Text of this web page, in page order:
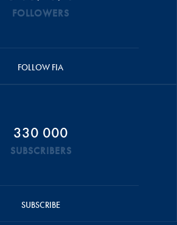
FOLLOWERS
FOLLOW FIA
330 000
SUBSCRIBERS
SUBSCRIBE